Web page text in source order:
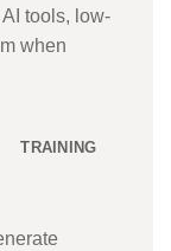
tools, low-
when
TRAINING